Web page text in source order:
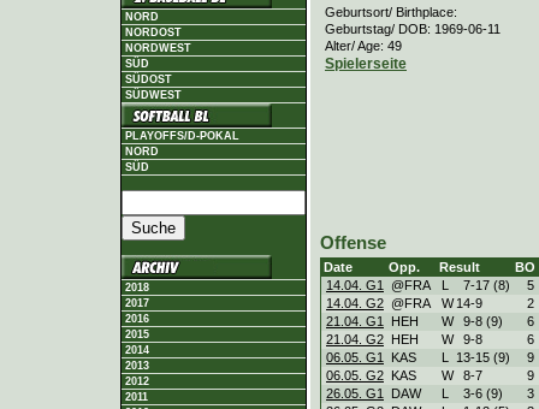
NORD
NORDOST
NORDWEST
SÜD
SÜDOST
SÜDWEST
PLAYOFFS/D-POKAL
NORD
SÜD
2018
2017
2016
2015
2014
2013
2012
2011
Geburtsort/ Birthplace:
Geburtstag/ DOB: 1969-06-11
Alter/ Age: 49
Spielerseite
Offense
Date Opp. Result
BO
14.04. G1
@FRA L 7-17 (8)
5
14.04. G2 @FRA W 14-9
2
21.04. G1
HEH W 9-8 (9)
6
21.04. G2 HEH W 9-8
6
06.05. G1
KAS L 13-15 (9)
9
06.05. G2 KAS W 8-7
9
26.05. G1
DAW L 3-6 (9)
3